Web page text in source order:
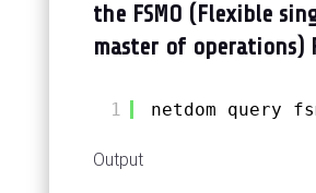
the FSMO (Flexible
master of operations)
1 netdom query
Output